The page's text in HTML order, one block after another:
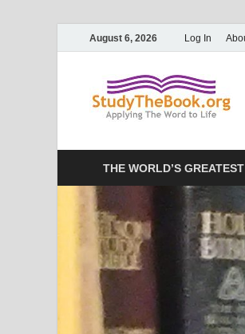
August 6, 2026 Log In
THE WORLD’S